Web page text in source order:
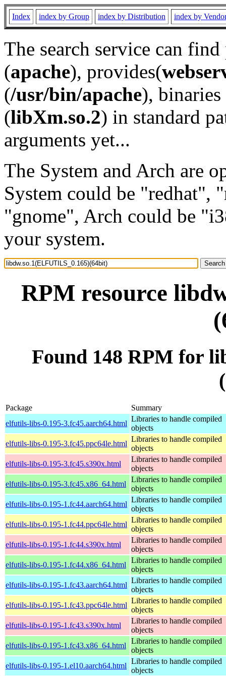
Index index by Group index by Distribution index by
The search service can
(apache), provides(
(/usr/bin/apache), binaries
(libXm.so.2) in standard
arguments yet...
The System and Arch are
System could be "redhat",
"gnome", Arch could be
your system.
RPM resource
Found 148 RPM for
Package
Summary
elfutils-libs-0.195-3.fc45.aarch64.html
Libraries to handle compiled
objects
elfutils-libs-0.195-3.fc45.ppc64le.html
Libraries to handle compiled
objects
elfutils-libs-0.195-3.fc45.s390x.html
Libraries to handle compiled
objects
elfutils-libs-0.195-3.fc45.x86_64.html
Libraries to handle compiled
objects
elfutils-libs-0.195-1.fc44.aarch64.html
Libraries to handle compiled
objects
elfutils-libs-0.195-1.fc44.ppc64le.html
Libraries to handle compiled
objects
elfutils-libs-0.195-1.fc44.s390x.html
Libraries to handle compiled
objects
elfutils-libs-0.195-1.fc44.x86_64.html
Libraries to handle compiled
objects
elfutils-libs-0.195-1.fc43.aarch64.html
Libraries to handle compiled
objects
elfutils-libs-0.195-1.fc43.ppc64le.html
Libraries to handle compiled
objects
elfutils-libs-0.195-1.fc43.s390x.html
Libraries to handle compiled
objects
elfutils-libs-0.195-1.fc43.x86_64.html
Libraries to handle compiled
objects
elfutils-libs-0.195-1.el10.aarch64.html
Libraries to handle compiled
objects